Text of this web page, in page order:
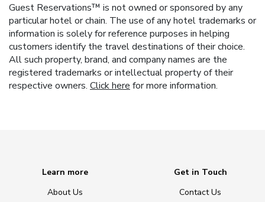
Guest Reservations™ is not owned or sponsored by any
particular hotel or chain. The use of any hotel trademarks or
information is solely for reference purposes in helping
customers identify the travel destinations of their choice.
All such property, brand, and company names are the
registered trademarks or intellectual property of their
respective owners. Click here for more information.
Learn more
About Us
Get in Touch
Contact Us